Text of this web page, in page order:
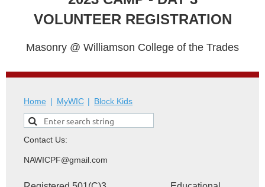
VOLUNTEER REGISTRATION
Masonry @ Williamson College of the Trades
Home MyWIC Block Kids
Contact Us:
NAWICPF@gmail.com